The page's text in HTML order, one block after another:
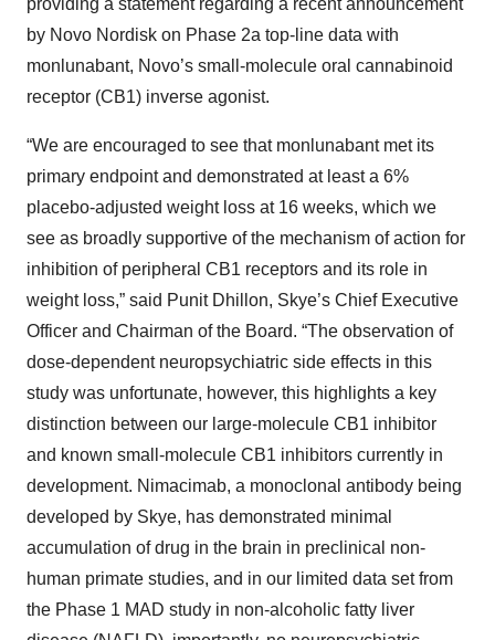
providing a statement regarding a recent announcement
by Novo Nordisk on Phase 2a top-line data with
monlunabant, Novo’s small-molecule oral cannabinoid
receptor (CB1) inverse agonist.
“We are encouraged to see that monlunabant met its
primary endpoint and demonstrated at least a 6%
placebo-adjusted weight loss at 16 weeks, which we
see as broadly supportive of the mechanism of action for
inhibition of peripheral CB1 receptors and its role in
weight loss,” said Punit Dhillon, Skye’s Chief Executive
Officer and Chairman of the Board. “The observation of
dose-dependent neuropsychiatric side effects in this
study was unfortunate, however, this highlights a key
distinction between our large-molecule CB1 inhibitor
and known small-molecule CB1 inhibitors currently in
development. Nimacimab, a monoclonal antibody being
developed by Skye, has demonstrated minimal
accumulation of drug in the brain in preclinical non-
human primate studies, and in our limited data set from
the Phase 1 MAD study in non-alcoholic fatty liver